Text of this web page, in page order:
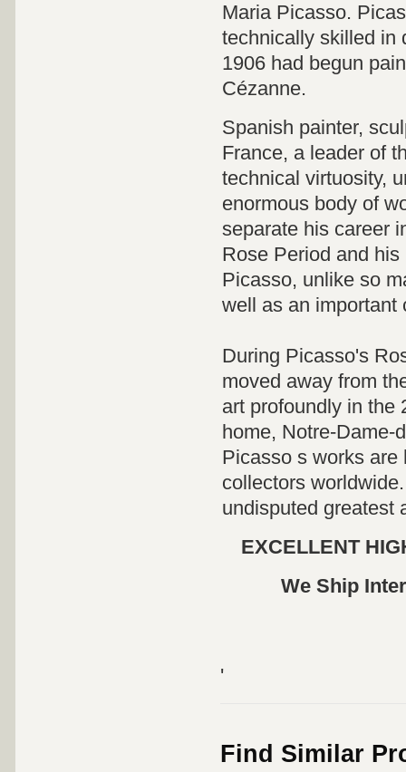
Maria Picasso.
technically skilled in
1906 had begun
Cézanne.
Spanish painter,
France, a leader of
technical virtuosity,
enormous body of
separate his career
Rose Period and
Picasso, unlike so
well as an important
During Picasso's
moved away from
art profoundly in the
home, Notre-Dame-
Picasso s works
collectors
undisputed greatest
EXCELLENT
We Ship
'
Find Similar